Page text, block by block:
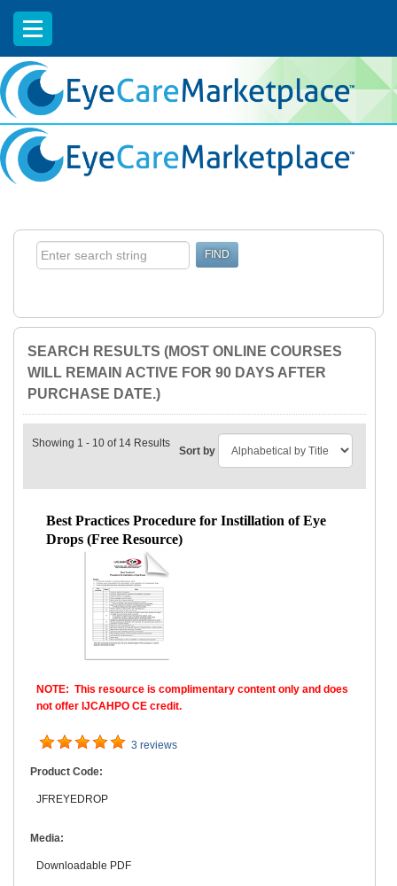
EyeCareCE
SEARCH RESULTS (MOST ONLINE COURSES
WILL REMAIN ACTIVE FOR 90 DAYS AFTER
PURCHASE DATE.)
Showing 1 - 10 of 14 Results
Sort by
Best Practices Procedure for Instillation of Eye
Drops (Free Resource)
NOTE: This resource is complimentary content only and does
not offer IJCAHPO CE credit.
3 reviews
Product Code:
JFREYEDROP
Media:
Downloadable PDF